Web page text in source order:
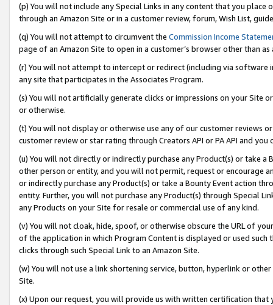
(p) You will not include any Special Links in any content that you
through an Amazon Site or in a customer review, forum, Wish List,
(q) You will not attempt to circumvent the Commission Income
page of an Amazon Site to open in a customer’s browser other than
(r) You will not attempt to intercept or redirect (including via software
any site that participates in the Associates Program.
(s) You will not artificially generate clicks or impressions on your Site
or otherwise.
(t) You will not display or otherwise use any of our customer reviews
customer review or star rating through Creators API or PA API and
(u) You will not directly or indirectly purchase any Product(s) or take
other person or entity, and you will not permit, request or encourage
or indirectly purchase any Product(s) or take a Bounty Event action
entity. Further, you will not purchase any Product(s) through Special
any Products on your Site for resale or commercial use of any kind.
(v) You will not cloak, hide, spoof, or otherwise obscure the URL of
of the application in which Program Content is displayed or used
clicks through such Special Link to an Amazon Site.
(w) You will not use a link shortening service, button, hyperlink or
Site.
(x) Upon our request, you will provide us with written certification